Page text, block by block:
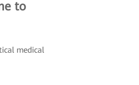
to
medical